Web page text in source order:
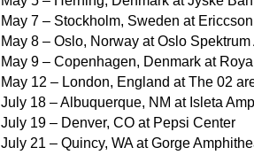
May 7 – Stockholm, Sweden at
May 8 – Oslo, Norway at Oslo Spektrum
May 9 – Copenhagen, Denmark at
May 12 – London, England at The 02
July 18 – Albuquerque, NM at Isleta
July 19 – Denver, CO at Pepsi Center
July 21 – Quincy, WA at Gorge